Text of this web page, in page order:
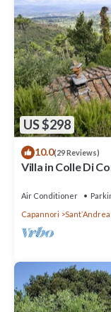
US $298
10.0(29 Reviews)
Villa in Colle Di
Air Conditioner
Capannori